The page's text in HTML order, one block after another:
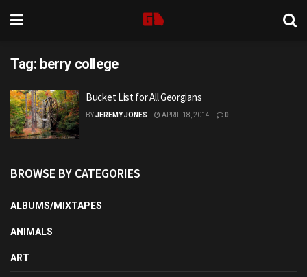
Tag: berry college
Bucket List for All Georgians
BYJEREMY JONES APRIL 18, 2014 0
BROWSE BY CATEGORIES
ALBUMS/MIXTAPES
ANIMALS
ART